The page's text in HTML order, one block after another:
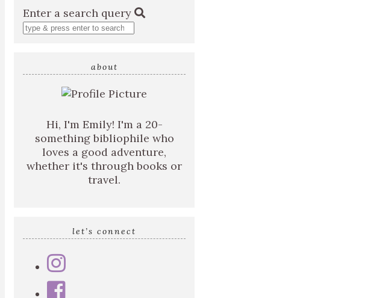
Enter a search query
about
Hi, I'm Emily! I'm a 20-
something bibliophile who
loves a good adventure,
whether it's through books or
travel.
let’s connect